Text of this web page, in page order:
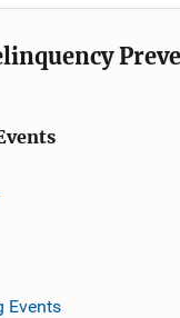
Events